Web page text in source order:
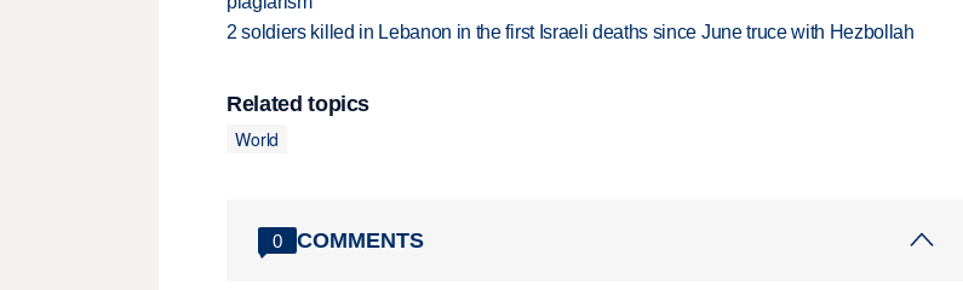
2 soldiers killed in Lebanon in the first Israeli deaths since June truce with Hezbollah
Related topics
World
0 COMMENTS